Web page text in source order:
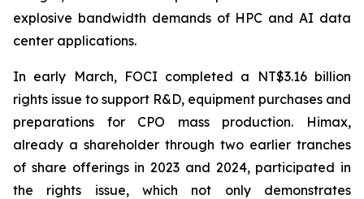
explosive bandwidth demands of HPC and AI data
center applications.
In early March, FOCI completed a NT$3.16 billion
rights issue to support R&D, equipment purchases and
preparations for CPO mass production. Himax,
already a shareholder through two earlier tranches
of share offerings in 2023 and 2024, participated in
the rights issue, which not only demonstrates